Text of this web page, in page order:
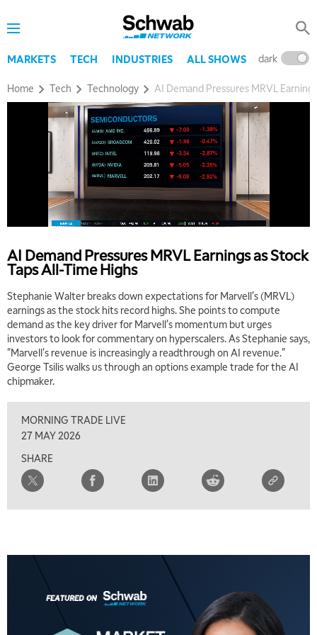
MARKETS TECH INDUSTRIES ALL SHOWS dark
Home Tech Technology AI Demand Pressures MRVL
AI Demand Pressures MRVL Earnings as Stock
Taps All-Time Highs
Stephanie Walter breaks down expectations for Marvell's (MRVL)
earnings as the stock hits record highs. She points to compute
demand as the key driver for Marvell's momentum but urges
investors to look for commentary on hyperscalers. As Stephanie says,
"Marvell's revenue is increasingly a readthrough on AI revenue."
George Tsilis walks us through an options example trade for the AI
chipmaker.
MORNING TRADE LIVE
27 MAY 2026
SHARE